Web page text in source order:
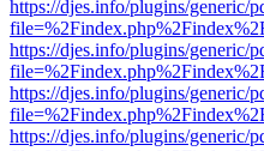
https://djes.info/plugins/generic/
https://djes.info/plugins/generic/
https://djes.info/plugins/generic/
https://djes.info/plugins/generic/